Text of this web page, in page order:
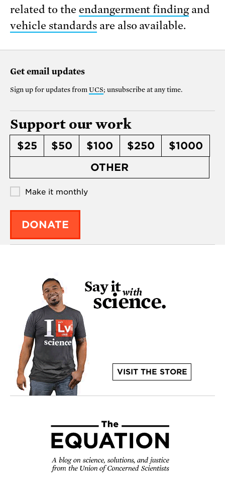
related to the endangerment findingand
vehicle standardsare also available.
Get email updates
Sign up for updates from UCS; unsubscribe at any time.
Support our work
$25 $50 $100 $250
$1000
OTHER
Make it monthly
DONATE
VISIT THE STORE